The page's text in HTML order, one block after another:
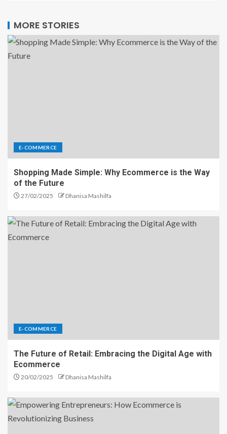
MORE STORIES
E-COMMERCE
Shopping Made Simple: Why Ecommerce is the Way
of the Future
27/02/2025 Dhanisa Mashilfa
E-COMMERCE
The Future of Retail: Embracing the Digital Age with
Ecommerce
20/02/2025 Dhanisa Mashilfa